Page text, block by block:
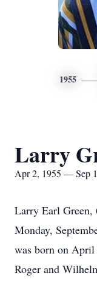
1955
Larry
Apr 2, 1955 — Sep
Larry Earl Green,
Monday,
was born on
Roger and